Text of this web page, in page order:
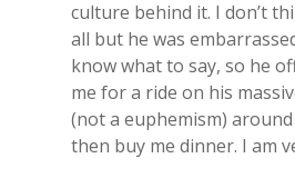
culture behind it. I don’t
all but he was
know what to say, so he
me for a ride on his
(not a euphemism)
then buy me dinner. I am